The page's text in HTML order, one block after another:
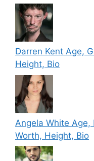
Darren Kent Age,
Height, Bio
Angela White
Worth, Height, Bio